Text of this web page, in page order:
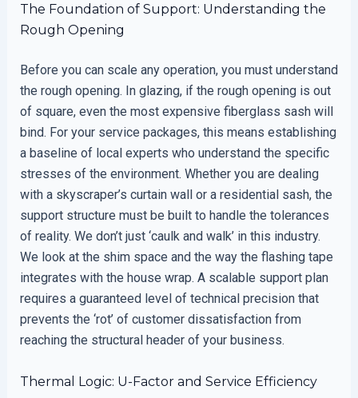
The Foundation of Support: Understanding the
Rough Opening
Before you can scale any operation, you must understand
the rough opening. In glazing, if the rough opening is out
of square, even the most expensive fiberglass sash will
bind. For your service packages, this means establishing
a baseline of local experts who understand the specific
stresses of the environment. Whether you are dealing
with a skyscraper’s curtain wall or a residential sash, the
support structure must be built to handle the tolerances
of reality. We don’t just ‘caulk and walk’ in this industry.
We look at the shim space and the way the flashing tape
integrates with the house wrap. A scalable support plan
requires a guaranteed level of technical precision that
prevents the ‘rot’ of customer dissatisfaction from
reaching the structural header of your business.
Thermal Logic: U-Factor and Service Efficiency